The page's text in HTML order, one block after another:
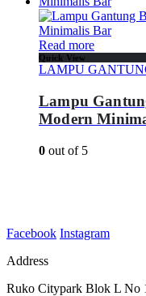
Read more
Quick View
LAMPU
Lampu
Modern
0 out of 5
Facebook Instagram
Address
Ruko Citypark Blok L No